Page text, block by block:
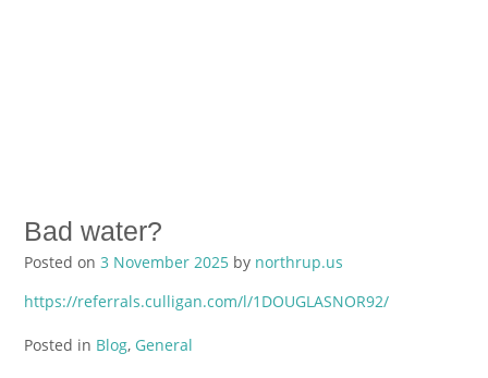
Bad water?
Posted on 3 November 2025 by northrup.us
https://referrals.culligan.com/l/1DOUGLASNOR92/
Posted in Blog, General